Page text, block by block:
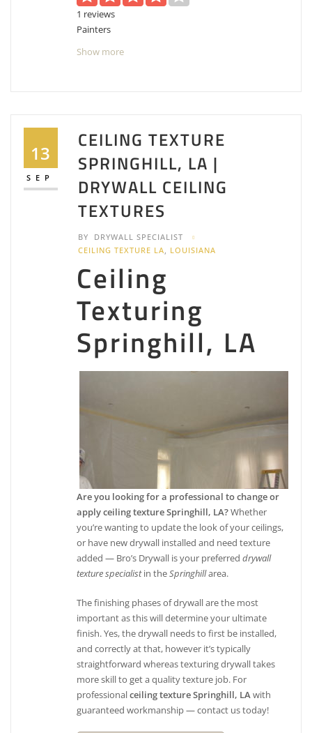
1 reviews
Painters
+13374127540
1016 Eraste Landry Rd, Lafayette, LA 70506
Show more
13
SEP
CEILING TEXTURE
SPRINGHILL, LA |
DRYWALL CEILING
TEXTURES
BY
DRYWALL SPECIALIST
CEILING TEXTURE LA
LOUISIANA
Ceiling
Texturing
Springhill, LA
Are you looking for a professional to change or
apply ceiling texture Springhill, LA?Whether
you’re wanting to update the look of your ceilings,
or have new drywall installed and need texture
added — Bro’s Drywall is your preferreddrywall
texture specialistin theSpringhillarea.
The finishing phases of drywall are the most
important as this will determine your ultimate
finish. Yes, the drywall needs to first be installed,
and correctly at that, however it’s typically
straightforward whereas texturing drywall takes
more skill to get a quality texture job. For
professionalceiling texture Springhill, LAwith
guaranteed workmanship — contact us today!